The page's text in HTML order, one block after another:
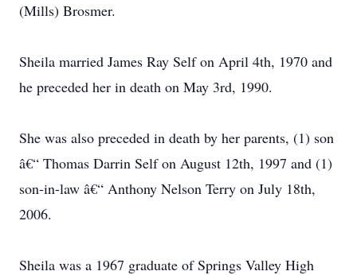
(Mills) Brosmer.
Sheila married James Ray Self on April 4th, 1970 and
he preceded her in death on May 3rd, 1990.
She was also preceded in death by her parents, (1) son
â€“ Thomas Darrin Self on August 12th, 1997 and (1)
son-in-law â€“ Anthony Nelson Terry on July 18th,
2006.
Sheila was a 1967 graduate of Springs Valley High